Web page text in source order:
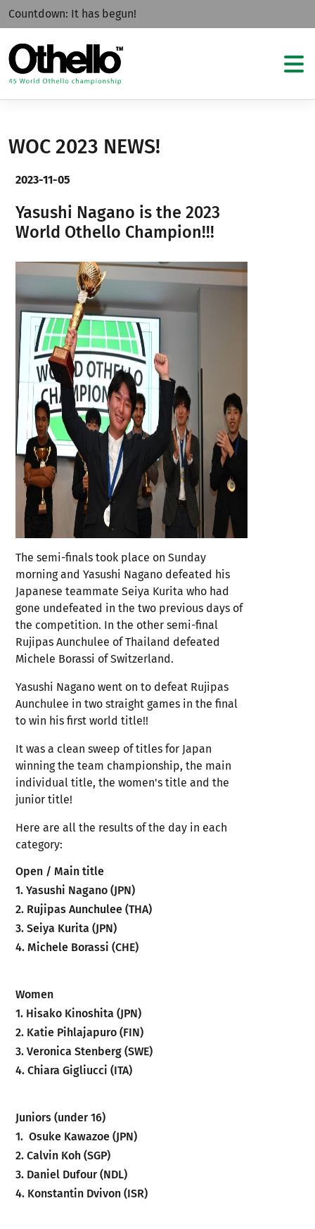
Countdown: It has begun!
WOC 2023 NEWS!
2023-11-05
Yasushi Nagano is the 2023
World Othello Champion!!!
The semi-finals took place on Sunday
morning and Yasushi Nagano defeated his
Japanese teammate Seiya Kurita who had
gone undefeated in the two previous days of
the competition. In the other semi-final
Rujipas Aunchulee of Thailand defeated
Michele Borassi of Switzerland.
Yasushi Nagano went on to defeat Rujipas
Aunchulee in two straight games in the final
to win his first world title!!
It was a clean sweep of titles for Japan
winning the team championship, the main
individual title, the women's title and the
junior title!
Here are all the results of the day in each
category:
Open / Main title
1. Yasushi Nagano (JPN)
2. Rujipas Aunchulee (THA)
3. Seiya Kurita (JPN)
4. Michele Borassi (CHE)
Women
1. Hisako Kinoshita (JPN)
2. Katie Pihlajapuro (FIN)
3. Veronica Stenberg (SWE)
4. Chiara Gigliucci (ITA)
Juniors (under 16)
1. Osuke Kawazoe (JPN)
2. Calvin Koh (SGP)
3. Daniel Dufour (NDL)
4. Konstantin Dvivon (ISR)